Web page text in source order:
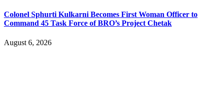
Colonel Sphurti Kulkarni Becomes First Woman Officer to
Command 45 Task Force of BRO’s Project Chetak
August 6, 2026